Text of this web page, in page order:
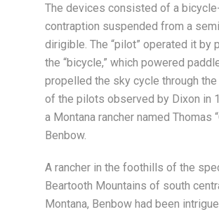
The devices consisted of a
contraption suspended from a
dirigible. The “pilot” operated it by
the “bicycle,” which powered
propelled the sky cycle through the
of the pilots observed by Dixon in
a Montana rancher named Thomas
Benbow.
A rancher in the foothills of the
Beartooth Mountains of south
Montana, Benbow had been